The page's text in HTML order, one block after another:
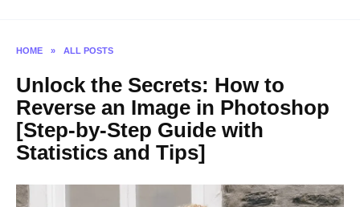
HOME » ALL POSTS
Unlock the Secrets: How to
Reverse an Image in Photoshop
[Step-by-Step Guide with
Statistics and Tips]